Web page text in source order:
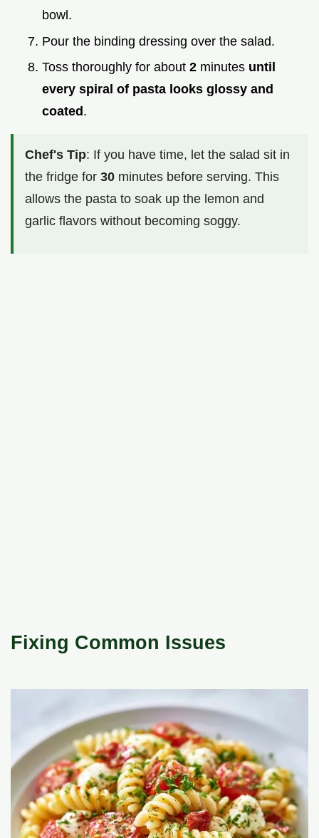
bowl.
Pour the binding dressing over the salad.
Toss thoroughly for about 2 minutes until
every spiral of pasta looks glossy and
coated .
Chef's Tip: If you have time, let the salad sit in
the fridge for 30 minutes before serving. This
allows the pasta to soak up the lemon and
garlic flavors without becoming soggy.
Fixing Common Issues